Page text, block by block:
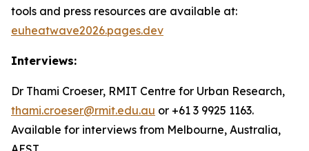
tools and press resources are available at:
euheatwave2026.pages.dev
Interviews:
Dr Thami Croeser, RMIT Centre for Urban Research,
thami.croeser@rmit.edu.au or +61 3 9925 1163.
Available for interviews from Melbourne, Australia,